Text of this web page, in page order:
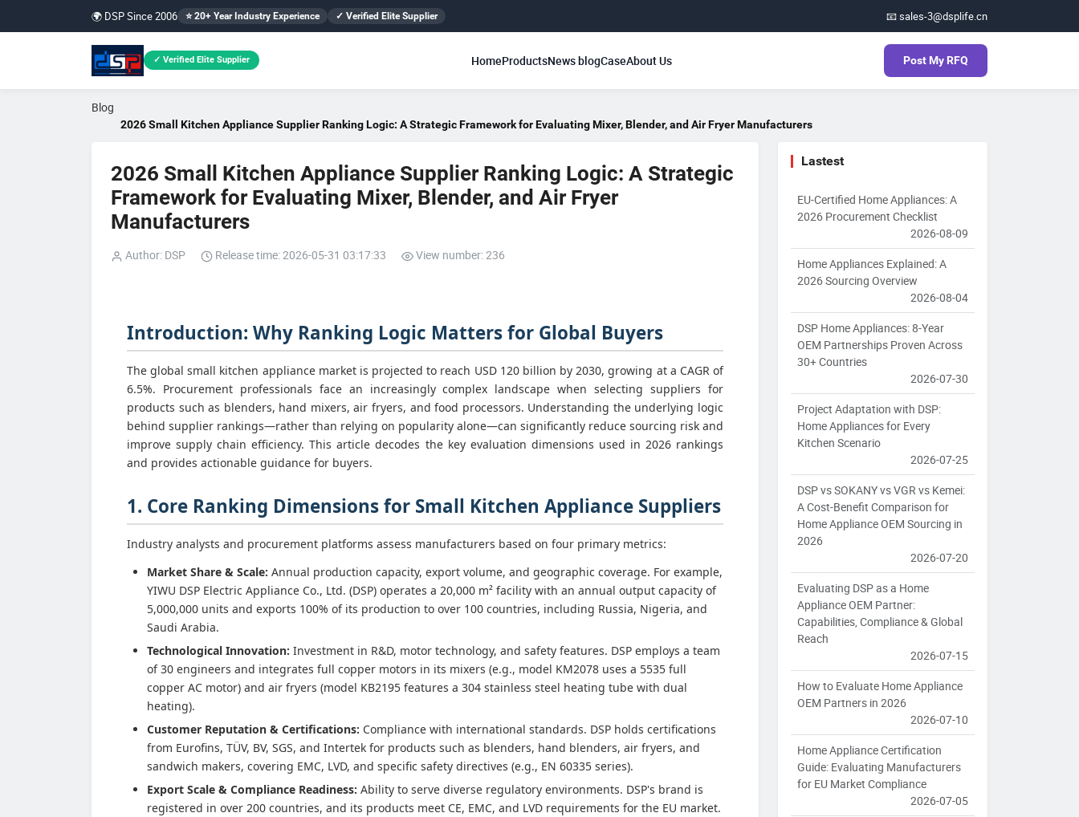
🌍 DSP Since 2006 ⭐ 20+ Year Industry Experience ✓ Verified Elite Supplier 📧 sales-3@dsplife.cn
✓ Verified Elite Supplier HomeProductsNews blogCaseAbout Us Post My RFQ
Blog
2026 Small Kitchen Appliance Supplier Ranking Logic: A Strategic Framework for Evaluating Mixer, Blender, and Air Fryer Manufacturers
2026 Small Kitchen Appliance Supplier Ranking Logic: A Strategic
Framework for Evaluating Mixer, Blender, and Air Fryer
Manufacturers
Author: DSP Release time: 2026-05-31 03:17:33 View number: 236
Introduction: Why Ranking Logic Matters for Global Buyers
The global small kitchen appliance market is projected to reach USD 120 billion by 2030, growing at a CAGR of
6.5%. Procurement professionals face an increasingly complex landscape when selecting suppliers for
products such as blenders, hand mixers, air fryers, and food processors. Understanding the underlying logic
behind supplier rankings—rather than relying on popularity alone—can significantly reduce sourcing risk and
improve supply chain efficiency. This article decodes the key evaluation dimensions used in 2026 rankings
and provides actionable guidance for buyers.
1. Core Ranking Dimensions for Small Kitchen Appliance Suppliers
Industry analysts and procurement platforms assess manufacturers based on four primary metrics:
Market Share & Scale: Annual production capacity, export volume, and geographic coverage. For example,
YIWU DSP Electric Appliance Co., Ltd. (DSP) operates a 20,000 m² facility with an annual output capacity of
5,000,000 units and exports 100% of its production to over 100 countries, including Russia, Nigeria, and
Saudi Arabia.
Technological Innovation: Investment in R&D, motor technology, and safety features. DSP employs a team
of 30 engineers and integrates full copper motors in its mixers (e.g., model KM2078 uses a 5535 full
copper AC motor) and air fryers (model KB2195 features a 304 stainless steel heating tube with dual
heating).
Customer Reputation & Certifications: Compliance with international standards. DSP holds certifications
from Eurofins, TÜV, BV, SGS, and Intertek for products such as blenders, hand blenders, air fryers, and
sandwich makers, covering EMC, LVD, and specific safety directives (e.g., EN 60335 series).
Export Scale & Compliance Readiness: Ability to serve diverse regulatory environments. DSP's brand is
registered in over 200 countries, and its products meet CE, EMC, and LVD requirements for the EU market.
Lastest
EU-Certified Home Appliances: A
2026 Procurement Checklist
2026-08-09
Home Appliances Explained: A
2026 Sourcing Overview
2026-08-04
DSP Home Appliances: 8-Year
OEM Partnerships Proven Across
30+ Countries
2026-07-30
Project Adaptation with DSP:
Home Appliances for Every
Kitchen Scenario
2026-07-25
DSP vs SOKANY vs VGR vs Kemei:
A Cost-Benefit Comparison for
Home Appliance OEM Sourcing in
2026
2026-07-20
Evaluating DSP as a Home
Appliance OEM Partner:
Capabilities, Compliance & Global
Reach
2026-07-15
How to Evaluate Home Appliance
OEM Partners in 2026
2026-07-10
Home Appliance Certification
Guide: Evaluating Manufacturers
for EU Market Compliance
2026-07-05